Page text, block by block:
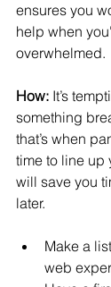
ensures you
help when
overwhelmed.
How: It’s
something
that’s when
time to line up
will save you
later.
Make a
web